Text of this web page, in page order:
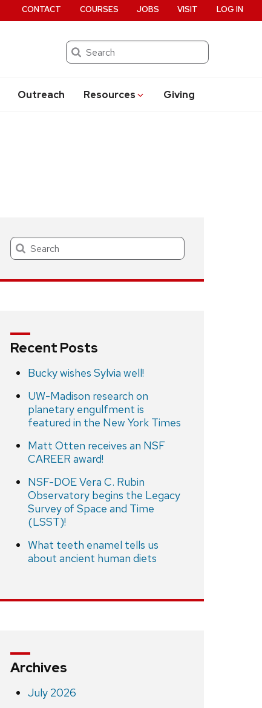
Search
Outreach Resources Giving
CONTACT COURSES JOBS VISIT LOG IN
Search
Recent Posts
Bucky wishes Sylvia well!
UW-Madison research on
planetary engulfment is
featured in the New York Times
Matt Otten receives an NSF
CAREER award!
NSF-DOE Vera C. Rubin
Observatory begins the Legacy
Survey of Space and Time
(LSST)!
What teeth enamel tells us
about ancient human diets
Archives
July 2026